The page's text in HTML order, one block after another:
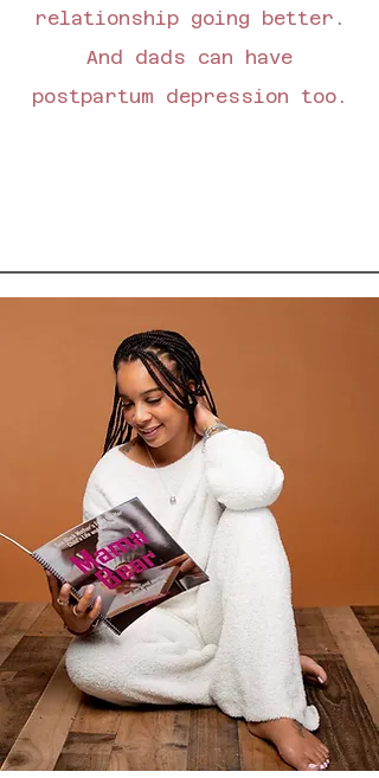
relationship going better.
And dads can have
postpartum depression too.